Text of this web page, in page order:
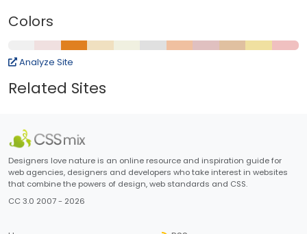
Colors
Analyze Site
Related Sites
Designers love nature is an online resource and inspiration guide for
web agencies, designers and developers who take interest in websites
that combine the powers of design, web standards and CSS.
CC 3.0 2007 - 2026